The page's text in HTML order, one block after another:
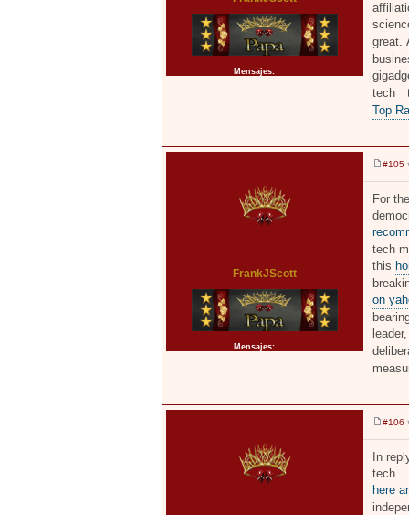
Mensajes:2371
great.
tech
Top
FrankJScott
Mensajes:2371
e
s
a
e
#105
For
tech
this
on
e
s
a
e
#106
In
tech
here